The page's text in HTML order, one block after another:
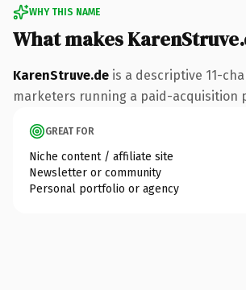
WHY THIS NAME
What makes
KarenStruve.de is a descriptive 11-
marketers running a paid-acquisition
GREAT FOR
Niche content / affiliate site
Newsletter or community
Personal portfolio or agency